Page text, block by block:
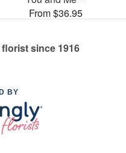
From $36.95
since 1916
BY